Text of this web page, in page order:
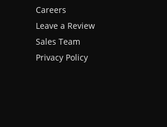
Careers
Leave a Review
Sales Team
Privacy Policy